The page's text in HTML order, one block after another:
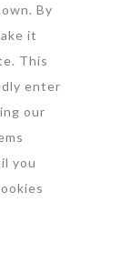
By
it
This
enter
our
you